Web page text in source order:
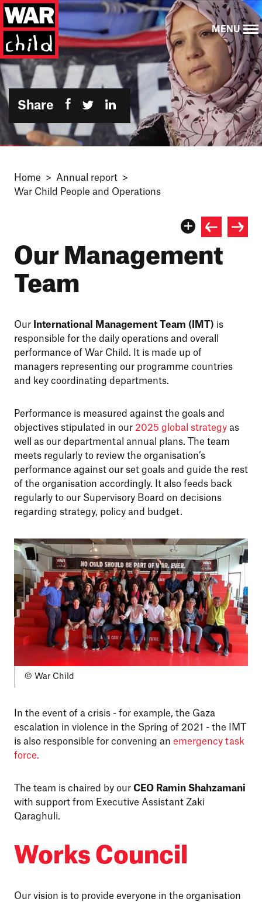
MENU
Share
Home
Annual report
War Child People and Operations
Our Management
Team
Our International Management Team (IMT) is
responsible for the daily operations and overall
performance of War Child. It is made up of
managers representing our programme countries
and key coordinating departments.
Performance is measured against the goals and
objectives stipulated in our 2025 global strategyas
well as our departmental annual plans. The team
meets regularly to review the organisation’s
performance against our set goals and guide the rest
of the organisation accordingly. It also feeds back
regularly to our Supervisory Board on decisions
regarding strategy, policy and budget.
© War Child
In the event of a crisis - for example, the Gaza
escalation in violence in the Spring of 2021 - the IMT
is also responsible for convening an emergency task
force.
The team is chaired by our CEO Ramin Shahzamani
with support from Executive Assistant Zaki
Qaraghuli.
Works Council
Our vision is to provide everyone in the organisation